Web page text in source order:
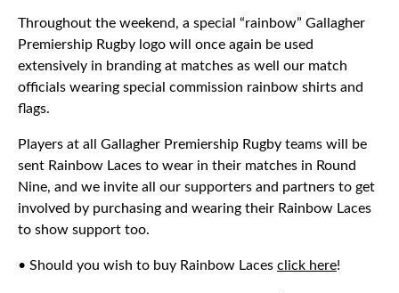
Throughout the weekend, a special “rainbow” Gallagher
Premiership Rugby logo will once again be used
extensively in branding at matches as well our match
officials wearing special commission rainbow shirts and
flags.
Players at all Gallagher Premiership Rugby teams will be
sent Rainbow Laces to wear in their matches in Round
Nine, and we invite all our supporters and partners to get
involved by purchasing and wearing their Rainbow Laces
to show support too.
• Should you wish to buy Rainbow Laces click here!